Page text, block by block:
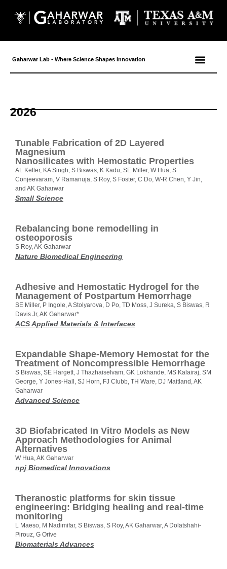
Gaharwar Lab - Where Science Shapes Innovation
2026
Tunable Fabrication of 2D Layered
Magnesium
Nanosilicates with Hemostatic Properties
AL Keller, KA Singh, S Biswas, K Kadu, SE Miller, W Hua, S
Conjeevaram, V Ramanuja, S Roy, S Foster, C Do, W-R Chen, Y Jin,
and AK Gaharwar
Small Science
Rebalancing bone remodelling in
osteoporosis
S Roy, AK Gaharwar
Nature Biomedical Engineering
Adhesive and Hemostatic Hydrogel for the
Management of Postpartum Hemorrhage
SE Miller, P Ingole, A Stolyarova, D Po, TD Moss, J Sureka, S Biswas, R
Davis Jr, AK Gaharwar*
ACS Applied Materials & Interfaces
Expandable Shape-Memory Hemostat for the
Treatment of Noncompressible Hemorrhage
S Biswas, SE Hargett, J Thazhaiselvam, GK Lokhande, MS Kalairaj, SM
George, Y Jones-Hall, SJ Horn, FJ Clubb, TH Ware, DJ Maitland, AK
Gaharwar
Advanced Science
3D Biofabricated In Vitro Models as New
Approach Methodologies for Animal
Alternatives
W Hua, AK Gaharwar
npj Biomedical Innovations
Theranostic platforms for skin tissue
engineering: Bridging healing and real-time
monitoring
L Maeso, M Nadimifar, S Biswas, S Roy, AK Gaharwar, A Dolatshahi-
Pirouz, G Orive
Biomaterials Advances